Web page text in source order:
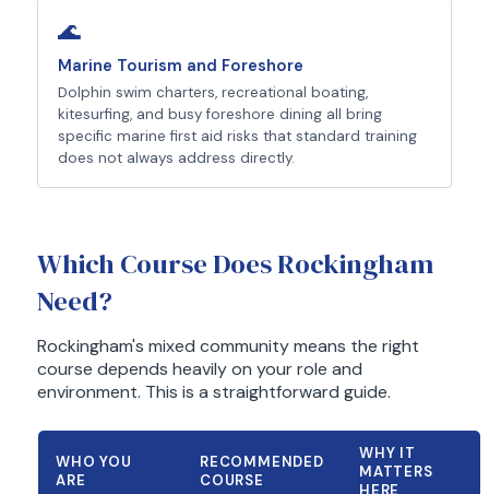
🌊
Marine Tourism and Foreshore
Dolphin swim charters, recreational boating,
kitesurfing, and busy foreshore dining all bring
specific marine first aid risks that standard training
does not always address directly.
Which Course Does Rockingham
Need?
Rockingham's mixed community means the right
course depends heavily on your role and
environment. This is a straightforward guide.
WHO YOU
ARE
RECOMMENDED
COURSE
WHY IT
MATTERS
HERE